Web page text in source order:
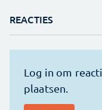
REACTIES